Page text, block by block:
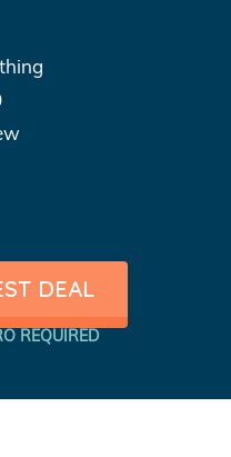
DEAL
REQUIRED